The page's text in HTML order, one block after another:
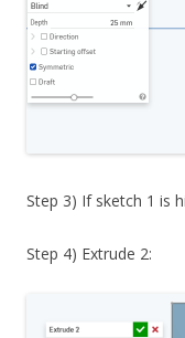
Step 3) If sketch 1 is
Step 4) Extrude 2: